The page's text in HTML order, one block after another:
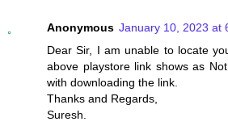
Anonymous January 10, 2023 at
Dear Sir, I am unable to locate
above playstore link shows as
with downloading the link.
Thanks and Regards,
Suresh.